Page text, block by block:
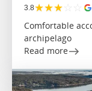
3.8★★★☆ ☆
Comfortable
archipelago
Read more